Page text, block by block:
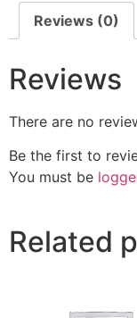
Reviews (0)
Reviews
There are no
Be the first to
You must be
Related